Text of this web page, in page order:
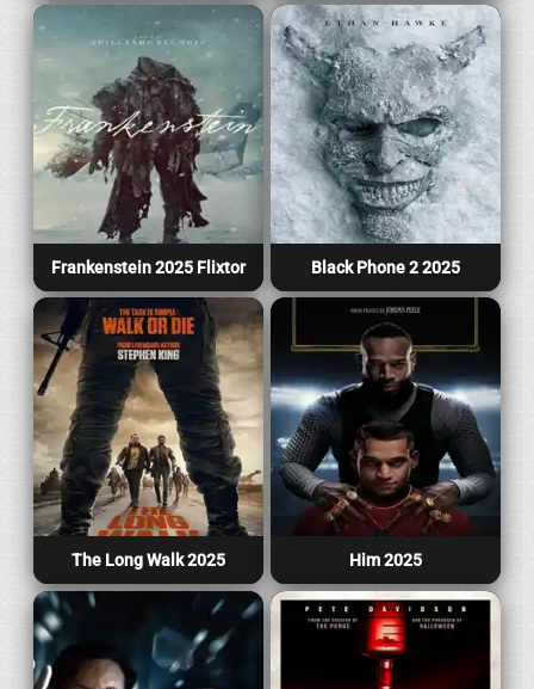
Frankenstein 2025 Flixtor Black Phone 2 2025
The Long Walk 2025 Him 2025